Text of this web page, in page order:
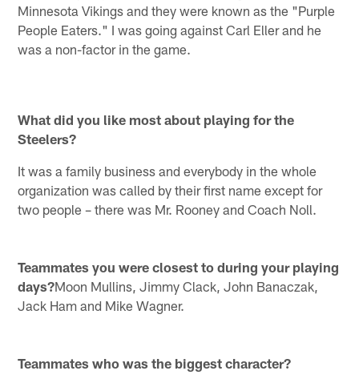
Minnesota Vikings and they were known as the "Purple
People Eaters." I was going against Carl Eller and he
was a non-factor in the game.
What did you like most about playing for the
Steelers?
It was a family business and everybody in the whole
organization was called by their first name except for
two people – there was Mr. Rooney and Coach Noll.
Teammates you were closest to during your playing
days?Moon Mullins, Jimmy Clack, John Banaczak,
Jack Ham and Mike Wagner.
Teammates who was the biggest character?